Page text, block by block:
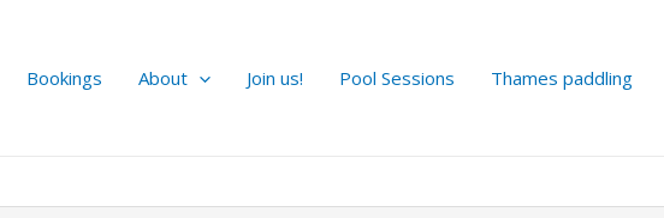
Bookings About Join us! Pool Sessions Thames paddling